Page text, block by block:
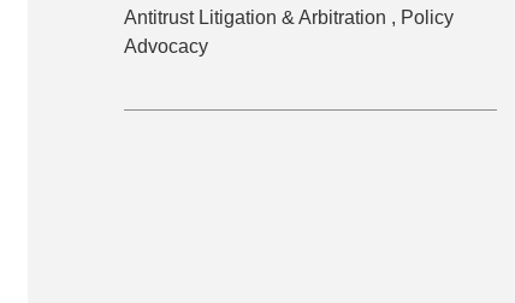
Antitrust Litigation & Arbitration , Policy
Advocacy